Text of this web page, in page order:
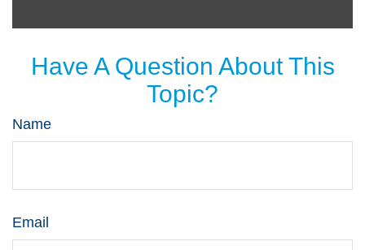
Have A Question About This
Topic?
Name
Email